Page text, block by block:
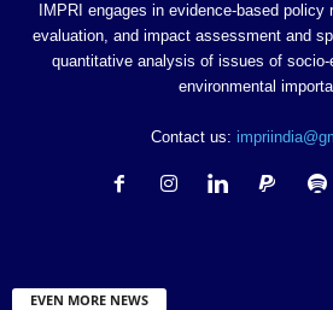
IMPRI engages in evidence-based policy
evaluation, and impact assessment and
quantitative analysis of issues of
environmental
Contact us:
EVEN MORE NEWS